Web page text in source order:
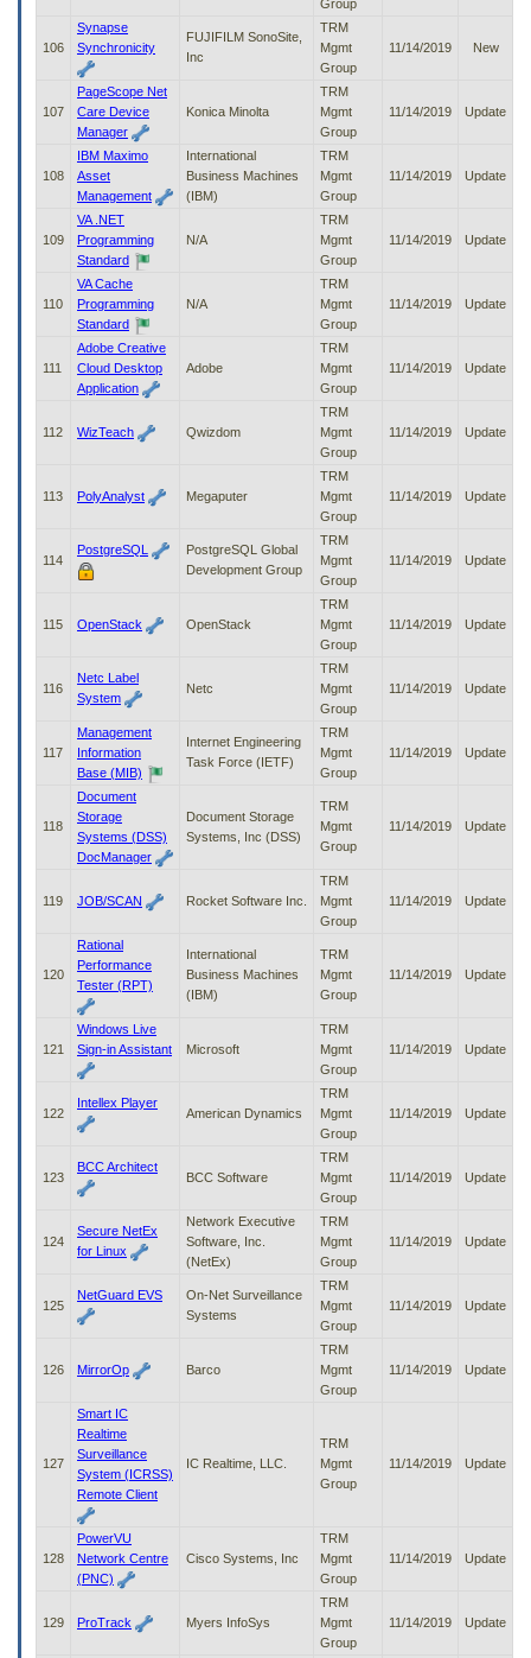
Group
106
Synapse
Synchronicity
FUJIFILM SonoSite,
Inc
TRM
Mgmt
Group
11/14/2019 New
107
PageScope Net
Care Device
Manager
Konica Minolta
TRM
Mgmt
Group
11/14/2019 Update
108
IBM Maximo
Asset
Management
International
Business Machines
(IBM)
TRM
Mgmt
Group
11/14/2019 Update
109
VA .NET
Programming
Standard
N/A
TRM
Mgmt
Group
11/14/2019 Update
110
VA Cache
Programming
Standard
N/A
TRM
Mgmt
Group
11/14/2019 Update
111
Adobe Creative
Cloud Desktop
Application
Adobe
TRM
Mgmt
Group
11/14/2019 Update
112 WizTeach Qwizdom
TRM
Mgmt
Group
11/14/2019 Update
113 PolyAnalyst Megaputer
TRM
Mgmt
Group
11/14/2019 Update
114
PostgreSQL
PostgreSQL Global
Development Group
TRM
Mgmt
Group
11/14/2019 Update
115 OpenStack OpenStack
TRM
Mgmt
Group
11/14/2019 Update
116
Netc Label
System
Netc
TRM
Mgmt
Group
11/14/2019 Update
117
Management
Information
Base (MIB)
Internet Engineering
Task Force (IETF)
TRM
Mgmt
Group
11/14/2019 Update
118
Document
Storage
Systems (DSS)
DocManager
Document Storage
Systems, Inc (DSS)
TRM
Mgmt
Group
11/14/2019 Update
119 JOB/SCAN Rocket Software Inc.
TRM
Mgmt
Group
11/14/2019 Update
120
Rational
Performance
Tester (RPT)
International
Business Machines
(IBM)
TRM
Mgmt
Group
11/14/2019 Update
121
Windows Live
Sign-in Assistant
Microsoft
TRM
Mgmt
Group
11/14/2019 Update
122
Intellex Player
American Dynamics
TRM
Mgmt
Group
11/14/2019 Update
123
BCC Architect
BCC Software
TRM
Mgmt
Group
11/14/2019 Update
124
Secure NetEx
for Linux
Network Executive
Software, Inc.
(NetEx)
TRM
Mgmt
Group
11/14/2019 Update
125
NetGuard EVS
On-Net Surveillance
Systems
TRM
Mgmt
Group
11/14/2019 Update
126 MirrorOp Barco
TRM
Mgmt
Group
11/14/2019 Update
127
Smart IC
Realtime
Surveillance
System (ICRSS)
Remote Client
IC Realtime, LLC.
TRM
Mgmt
Group
11/14/2019 Update
128
PowerVU
Network Centre
(PNC)
Cisco Systems, Inc
TRM
Mgmt
Group
11/14/2019 Update
129 ProTrack Myers InfoSys
TRM
Mgmt
Group
11/14/2019 Update